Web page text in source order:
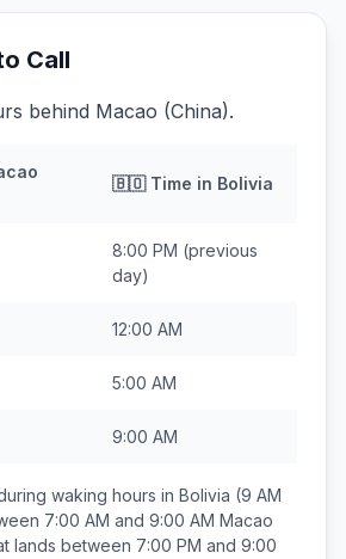
Call
behind Macao (China).
🇧🇴Time in Bolivia
8:00 PM (previous
day)
12:00 AM
5:00 AM
9:00 AM
waking hours in Bolivia (9 AM
7:00 AM and 9:00 AM Macao
lands between 7:00 PM and 9:00